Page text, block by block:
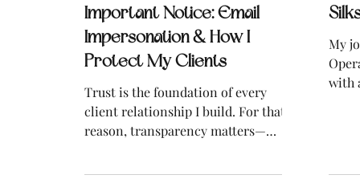
Important Notice: Email
Impersonation & How I
Protect My Clients
Trust is the foundation of every
client relationship I build. For that
reason, transparency matters—
My
with